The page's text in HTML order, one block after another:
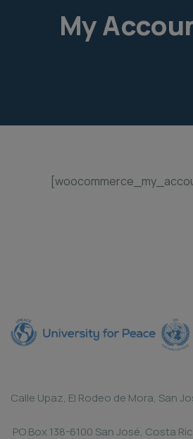
My
Calle Upaz, El Rodeo de Mora, San
PO Box 138-6100 San José, Costa